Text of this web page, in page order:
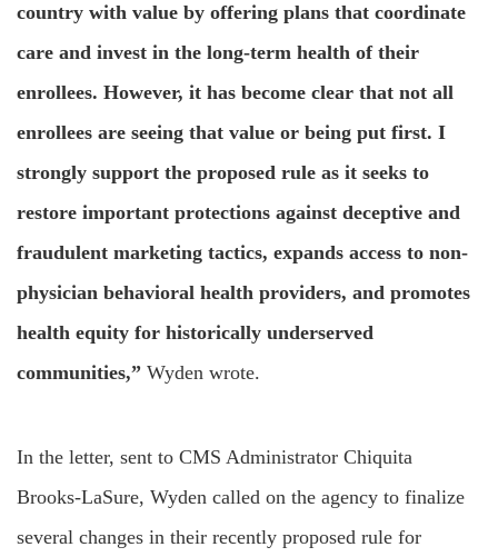
country with value by offering plans that coordinate
care and invest in the long-term health of their
enrollees. However, it has become clear that not all
enrollees are seeing that value or being put first. I
strongly support the proposed rule as it seeks to
restore important protections against deceptive and
fraudulent marketing tactics, expands access to non-
physician behavioral health providers, and promotes
health equity for historically underserved
communities,” Wyden wrote.
In the letter, sent to CMS Administrator Chiquita
Brooks-LaSure, Wyden called on the agency to finalize
several changes in their recently proposed rule for